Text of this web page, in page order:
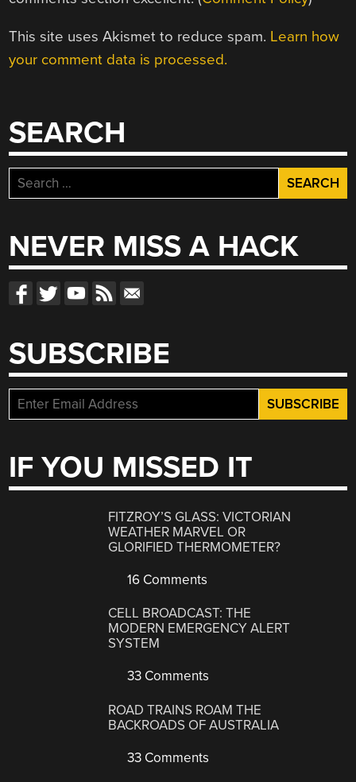
This site uses Akismet to reduce spam. Learn how
your comment data is processed.
SEARCH
Search
for:
NEVER MISS A HACK
SUBSCRIBE
IF YOU MISSED IT
FITZROY’S GLASS: VICTORIAN
WEATHER MARVEL OR
GLORIFIED THERMOMETER?
16 Comments
CELL BROADCAST: THE
MODERN EMERGENCY ALERT
SYSTEM
33 Comments
ROAD TRAINS ROAM THE
BACKROADS OF AUSTRALIA
33 Comments